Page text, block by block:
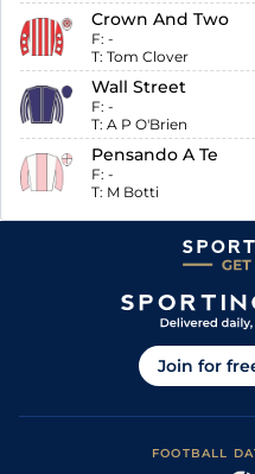
Crown And Two
F: -
T: Tom Clover
Wall Street
F: -
T: A P O'Brien
Pensando A Te
F: -
T: M Botti
Join for
FOOTBALL